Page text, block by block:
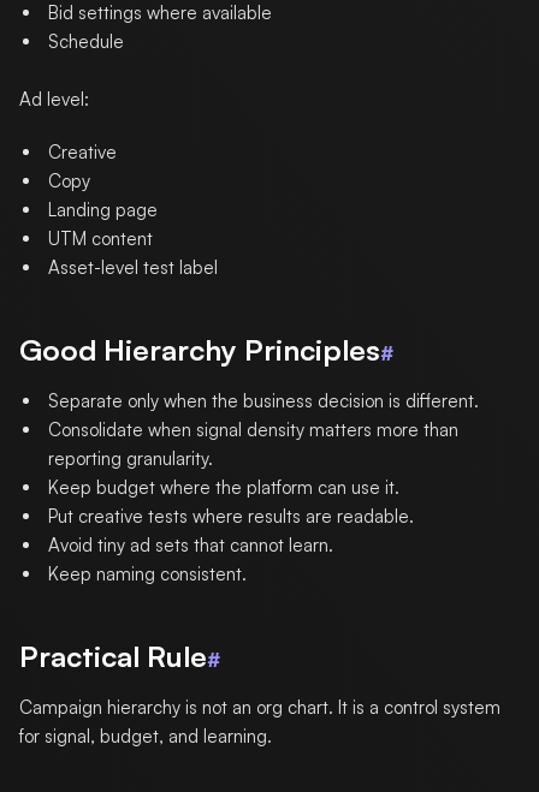
Bid settings where available
Schedule
Ad level:
Creative
Copy
Landing page
UTM content
Asset-level test label
Good Hierarchy Principles#
Separate only when the business decision is different.
Consolidate when signal density matters more than
reporting granularity.
Keep budget where the platform can use it.
Put creative tests where results are readable.
Avoid tiny ad sets that cannot learn.
Keep naming consistent.
Practical Rule#
Campaign hierarchy is not an org chart. It is a control system
for signal, budget, and learning.